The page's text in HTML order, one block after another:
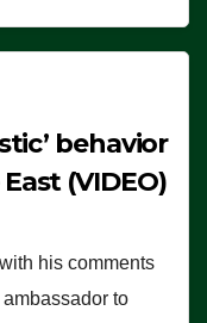
behavior
(VIDEO)
his comments
to